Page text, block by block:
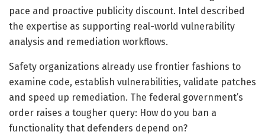
pace and proactive publicity discount. Intel described
the expertise as supporting real-world vulnerability
analysis and remediation workflows.
Safety organizations already use frontier fashions to
examine code, establish vulnerabilities, validate patches
and speed up remediation. The federal government’s
order raises a tougher query: How do you ban a
functionality that defenders depend on?